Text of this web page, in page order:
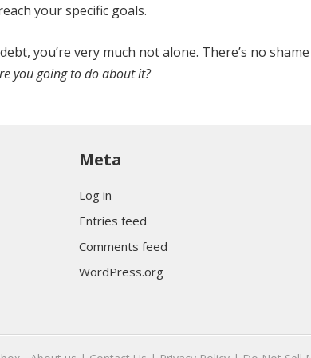
your specific goals.
you’re very much not alone. There’s no
you going to do about it?
Meta
Log in
Entries feed
Comments feed
WordPress.org